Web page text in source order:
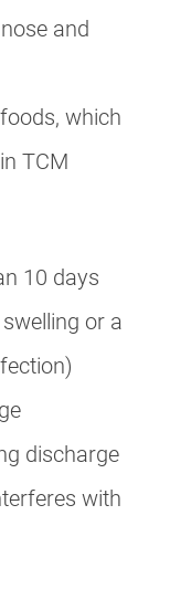
and
which
TCM
10 days
or a
discharge
with